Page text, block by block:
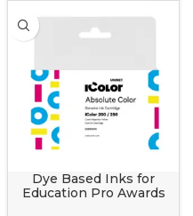
Dye Based Inks for
Education Pro Awards